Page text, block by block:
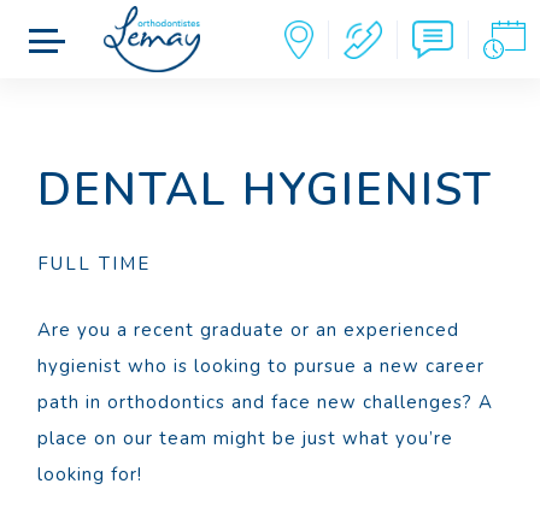
DENTAL HYGIENIST
FULL TIME
Are you a recent graduate or an experienced
hygienist who is looking to pursue a new career
path in orthodontics and face new challenges? A
place on our team might be just what you’re
looking for!